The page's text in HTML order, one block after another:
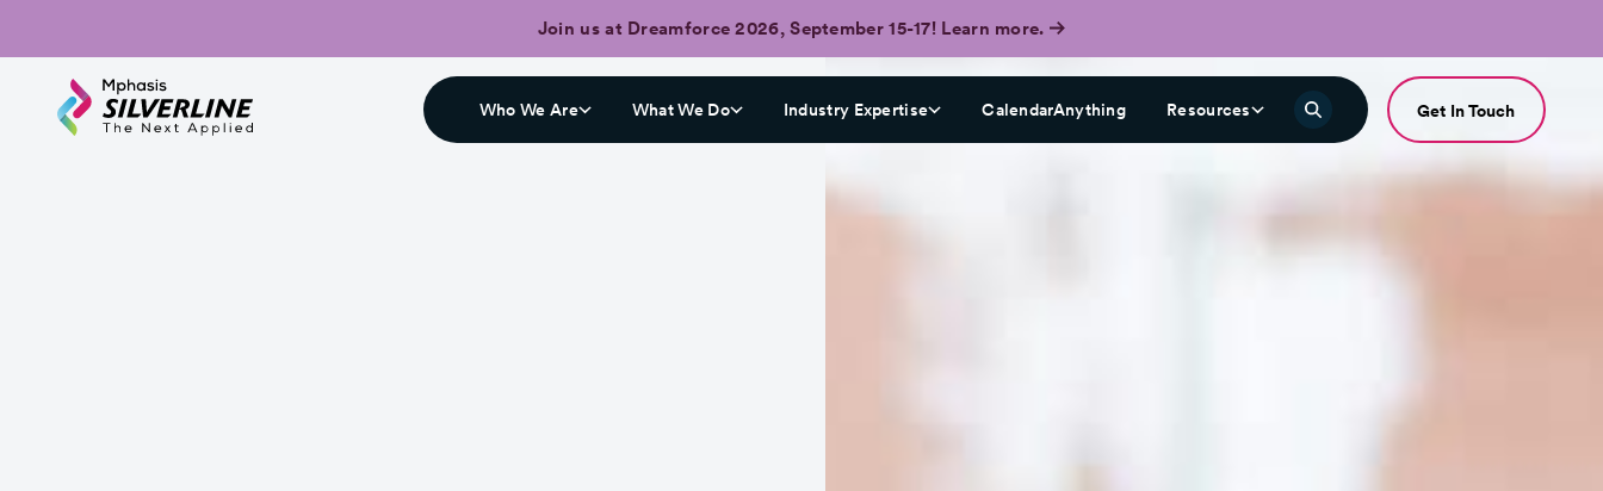
Join us at Dreamforce 2026, September 15-17! Learn more.
Who We Are What We Do Industry Expertise CalendarAnything Resources Get In Touch